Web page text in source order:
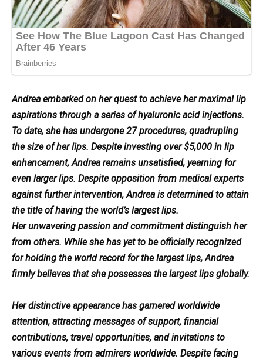
Andrea embarked on her quest to achieve her maximal lip
aspirations through a series of hyaluronic acid injections.
To date, she has undergone 27 procedures, quadrupling
the size of her lips. Despite investing over $5,000 in lip
enhancement, Andrea remains unsatisfied, yearning for
even larger lips. Despite opposition from medical experts
against further intervention, Andrea is determined to attain
the title of having the world’s largest lips.
Her unwavering passion and commitment distinguish her
from others. While she has yet to be officially recognized
for holding the world record for the largest lips, Andrea
firmly believes that she possesses the largest lips globally.
Her distinctive appearance has garnered worldwide
attention, attracting messages of support, financial
contributions, travel opportunities, and invitations to
various events from admirers worldwide. Despite facing